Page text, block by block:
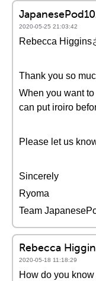
2020-05-25 21:03:42
Rebecca Higgins
Thank you so
When you want
can put iroiro
Please let us
Sincerely
Ryoma
Team
Rebecca
2020-05-18 11:18:29
How do you